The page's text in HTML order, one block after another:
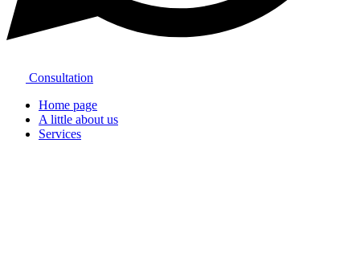
Consultation
Home page
A little about us
Services